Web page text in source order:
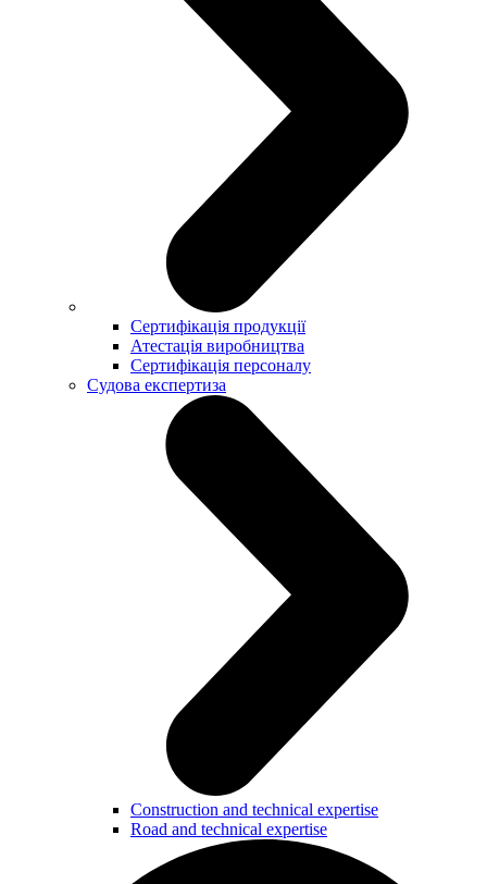
Сертифікація продукції
Атестація виробництва
Сертифікація персоналу
Судова експертиза
Construction and technical expertise
Road and technical expertise